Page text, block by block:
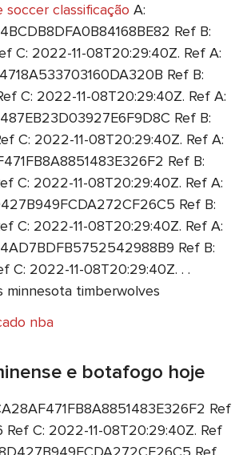
soccer classificação A:
Ref B:
C: 2022-11-08T20:29:40Z. Ref A:
Ref B:
C: 2022-11-08T20:29:40Z. Ref A:
Ref B:
C: 2022-11-08T20:29:40Z. Ref A:
Ref B:
C: 2022-11-08T20:29:40Z. Ref A:
Ref B:
C: 2022-11-08T20:29:40Z. Ref A:
Ref B:
C: 2022-11-08T20:29:40Z. . .
minnesota timberwolves
nba
e botafogo hoje
Ref
Ref C: 2022-11-08T20:29:40Z. Ref